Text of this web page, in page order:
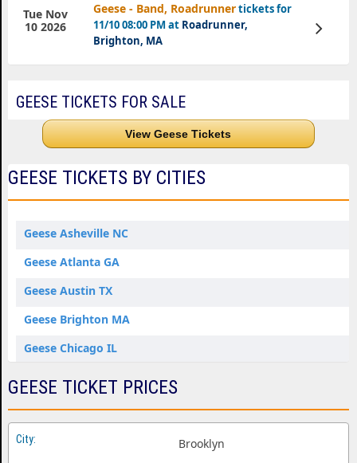
Geese - Band, Roadrunnertickets for
11/10 08:00 PM at Roadrunner,
Brighton, MA
Tue Nov
10 2026
View
Tickets
GEESE TICKETS FOR SALE
View Geese Tickets
GEESE TICKETS BY CITIES
Geese Asheville NC
Geese Atlanta GA
Geese Austin TX
Geese Brighton MA
Geese Chicago IL
Geese Denver CO
Geese Forest Hills NY
Geese Kansas City MO
GEESE TICKET PRICES
Brooklyn